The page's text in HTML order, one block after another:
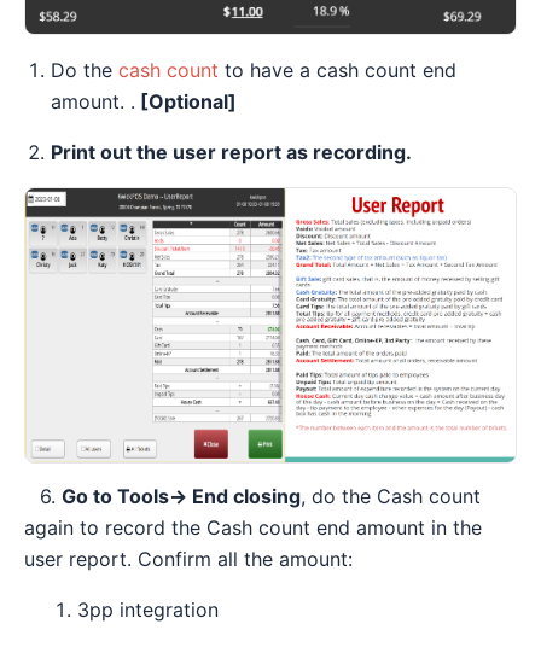
Do the cash count to have a cash count end
amount. . [Optional]
Print out the user report as recording.
6. Go to Tools→ End closing, do the Cash count
again to record the Cash count end amount in the
user report. Confirm all the amount:
3pp integration